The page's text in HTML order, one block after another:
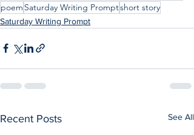
poem Saturday Writing Promptshort story
Saturday Writing Prompt
Recent Posts See All